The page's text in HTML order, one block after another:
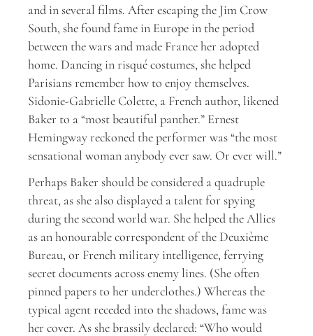
and in several films. After escaping the Jim Crow
South, she found fame in Europe in the period
between the wars and made France her adopted
home. Dancing in risqué costumes, she helped
Parisians remember how to enjoy themselves.
Sidonie-Gabrielle Colette, a French author, likened
Baker to a “most beautiful panther.” Ernest
Hemingway reckoned the performer was “the most
sensational woman anybody ever saw. Or ever will.”
Perhaps Baker should be considered a quadruple
threat, as she also displayed a talent for spying
during the second world war. She helped the Allies
as an honourable correspondent of the Deuxième
Bureau, or French military intelligence, ferrying
secret documents across enemy lines. (She often
pinned papers to her underclothes.) Whereas the
typical agent receded into the shadows, fame was
her cover. As she brassily declared: “Who would